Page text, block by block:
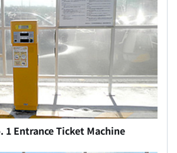
1 Entrance Ticket Machine